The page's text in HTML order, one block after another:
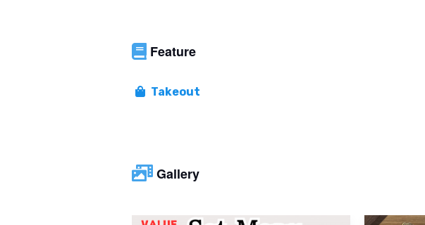
Feature
Takeout
Gallery